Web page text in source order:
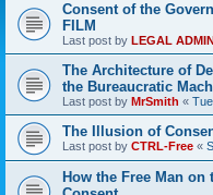
Consent of the
FILM
Last post by LEGAL
The Architecture of
the Bureaucratic
Last post by MrSmith «
The Illusion of
Last post by CTRL-Free «
How the Free Man